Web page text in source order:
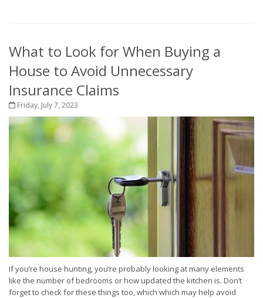
What to Look for When Buying a
House to Avoid Unnecessary
Insurance Claims
Friday, July 7, 2023
If you’re house hunting, you’re probably looking at many elements
like the number of bedrooms or how updated the kitchen is. Don’t
forget to check for these things too, which which may help avoid